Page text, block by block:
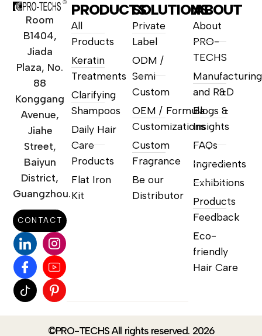
Room
B1404,
Jiada
Plaza, No.
88
Konggang
Avenue,
Jiahe
Street,
Baiyun
District,
Guangzhou.
CONTACT
PRODUCTS
All
Products
Keratin
Treatments
Clarifying
Shampoos
Daily Hair
Care
Products
Flat Iron
Kit
SOLUTIONS
Private
Label
ODM /
Semi
Custom
OEM / Formula
Customizations
Custom
Fragrance
Be our
Distributor
ABOUT
About
PRO-
TECHS
Manufacturing
and R&D
Blogs &
Insights
FAQs
Ingredients
Exhibitions
Products
Feedback
Eco-
friendly
Hair Care
©PRO-TECHS All rights reserved. 2026